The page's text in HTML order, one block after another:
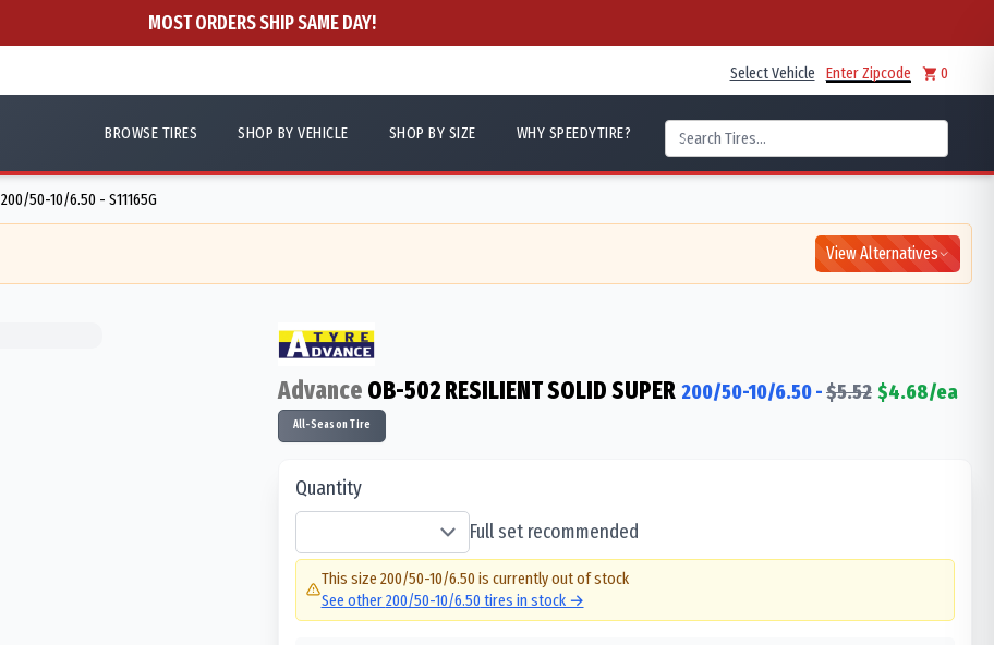
MOST ORDERS SHIP SAME DAY!
Select Vehicle Enter Zipcode 0
BROWSE TIRES SHOP BY VEHICLE SHOP BY SIZE WHY SPEEDYTIRE?
200/50-10/6.50 - S11165G
View Alternatives
Advance OB-502 RESILIENT SOLID SUPER 200/50-10/6.50-$5.52 $4.68/ea
All-Season Tire
Quantity
Full set recommended
This size 200/50-10/6.50 is currently out of stock
See other200/50-10/6.50 tires in stock →